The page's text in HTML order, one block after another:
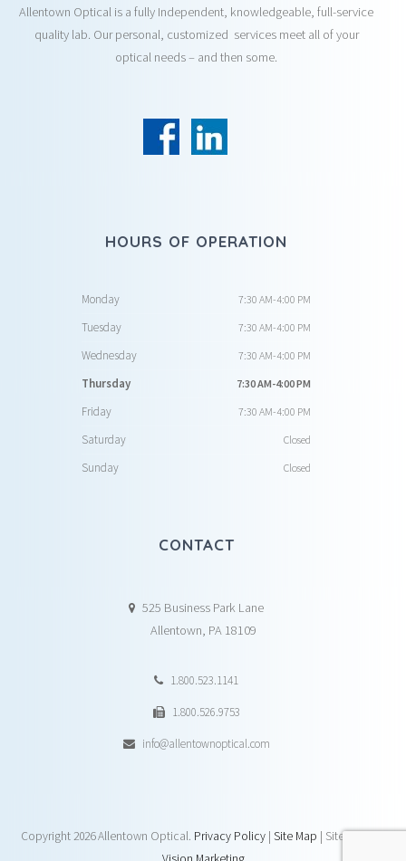
Allentown Optical is a fully Independent, knowledgeable, full-service
quality lab. Our personal, customized services meet all of your
optical needs – and then some.
HOURS OF OPERATION
Monday 7:30 AM-4:00 PM
Tuesday 7:30 AM-4:00 PM
Wednesday 7:30 AM-4:00 PM
Thursday 7:30 AM-4:00 PM
Friday 7:30 AM-4:00 PM
Saturday Closed
Sunday Closed
CONTACT
525 Business Park Lane
Allentown, PA 18109
1.800.523.1141
1.800.526.9753
info@allentownoptical.com
Copyright2026 Allentown Optical. Privacy Policy | Site Map | Site by:DAY